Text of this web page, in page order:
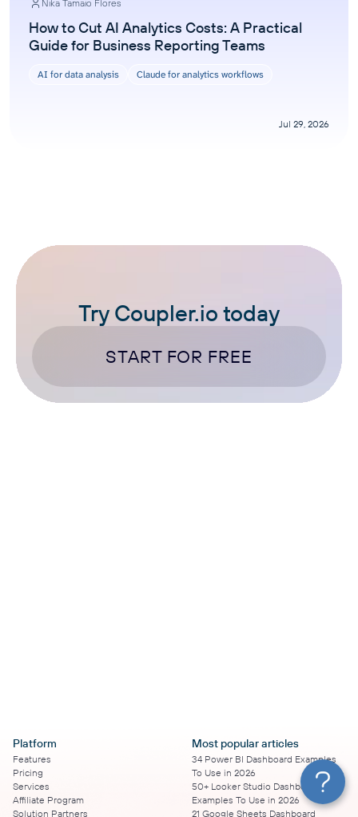
Nika Tamaio Flores
How to Cut AI Analytics Costs: A Practical
Guide for Business Reporting Teams
AI for data analysis Claude for analytics workflows
Jul 29, 2026
Try Coupler.io today
START FOR FREE
Platform
Features
Pricing
Services
Affiliate Program
Solution Partners
Most popular articles
34 Power BI Dashboard Examples
To Use in 2026
50+ Looker Studio Dashboard
Examples To Use in 2026
21 Google Sheets Dashboard